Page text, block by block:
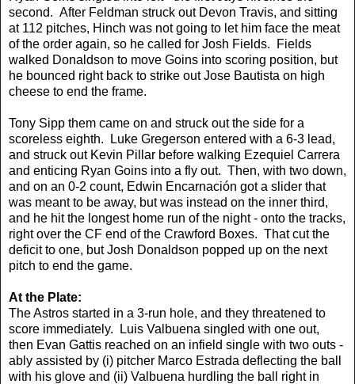
second. After Feldman struck out Devon Travis, and sitting
at 112 pitches, Hinch was not going to let him face the meat
of the order again, so he called for Josh Fields. Fields
walked Donaldson to move Goins into scoring position, but
he bounced right back to strike out Jose Bautista on high
cheese to end the frame.
Tony Sipp them came on and struck out the side for a
scoreless eighth. Luke Gregerson entered with a 6-3 lead,
and struck out Kevin Pillar before walking Ezequiel Carrera
and enticing Ryan Goins into a fly out. Then, with two down,
and on an 0-2 count, Edwin Encarnación got a slider that
was meant to be away, but was instead on the inner third,
and he hit the longest home run of the night - onto the tracks,
right over the CF end of the Crawford Boxes. That cut the
deficit to one, but Josh Donaldson popped up on the next
pitch to end the game.
At the Plate:
The Astros started in a 3-run hole, and they threatened to
score immediately. Luis Valbuena singled with one out,
then Evan Gattis reached on an infield single with two outs -
ably assisted by (i) pitcher Marco Estrada deflecting the ball
with his glove and (ii) Valbuena hurdling the ball right in